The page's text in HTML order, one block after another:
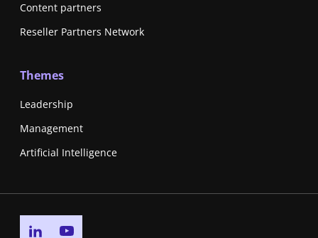
Content partners
Reseller Partners Network
Themes
Leadership
Management
Artificial Intelligence